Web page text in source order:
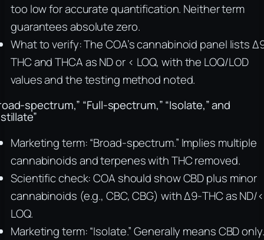
too low for accurate quantification. Neither term
guarantees absolute zero.
What to verify: The COA’s cannabinoid panel lists
THC and THCA as ND or < LOQ, with the LOQ/LOD
values and the testing method noted.
spectrum,” “Full-spectrum,” “Isolate,” and
Marketing term: “Broad-spectrum.” Implies multiple
cannabinoids and terpenes with THC removed.
Scientific check: COA should show CBD plus minor
cannabinoids (e.g., CBC, CBG) with Δ9-THC as ND/<
LOQ.
Marketing term: “Isolate.” Generally means CBD only.